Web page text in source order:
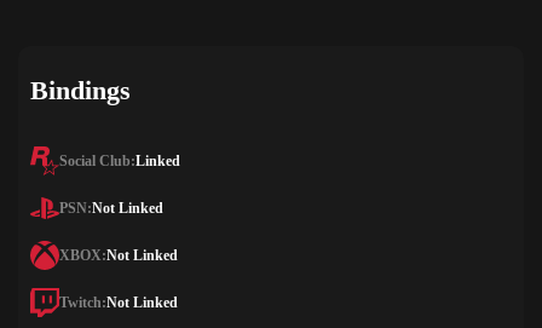
Bindings
Social Club:Linked
PSN:Not Linked
XBOX:Not Linked
Twitch:Not Linked